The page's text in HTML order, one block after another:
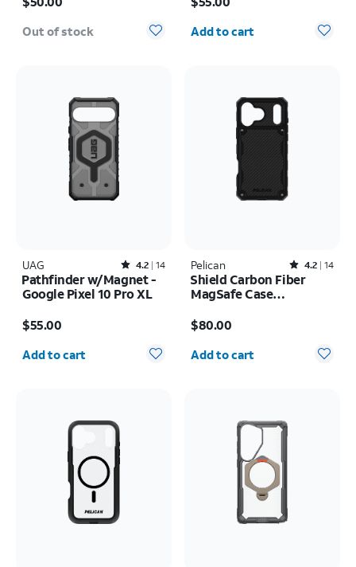
Out of stock Quantity selected: 0
Add to cart
UAG Rated4.2out of 5 stars with14reviews
4.2 14
Pathfinder w/Magnet -
Google Pixel 10 Pro XL
$55.00
Quantity selected: 0
Add to cart
Pelican Rated4.2out of 5 stars with14reviews
4.2 14
Shield Carbon Fiber
MagSafe Case
Pro Max
$80.00
Quantity selected: 0
Add to cart